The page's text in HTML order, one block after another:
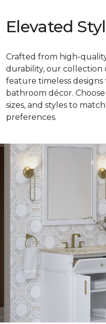
Elevated
Crafted from high-
durability, our collection
feature timeless
bathroom décor.
sizes, and styles to
preferences.